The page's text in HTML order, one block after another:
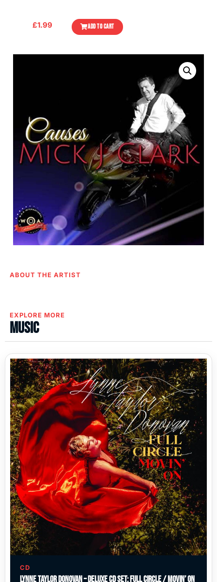
£1.99 ADD TO CART
ABOUT THE ARTIST
EXPLORE MORE
Music
CD
Lynne Taylor Donovan – Deluxe CD Set: Full Circle / Movin’ On